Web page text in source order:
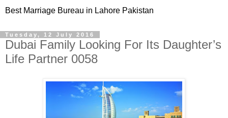
Best Marriage Bureau in Lahore Pakistan
Tuesday, 12 July 2016
Dubai Family Looking For Its Daughter’s
Life Partner 0058